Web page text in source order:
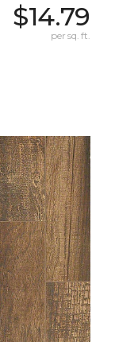
$14.79
per sq. ft.